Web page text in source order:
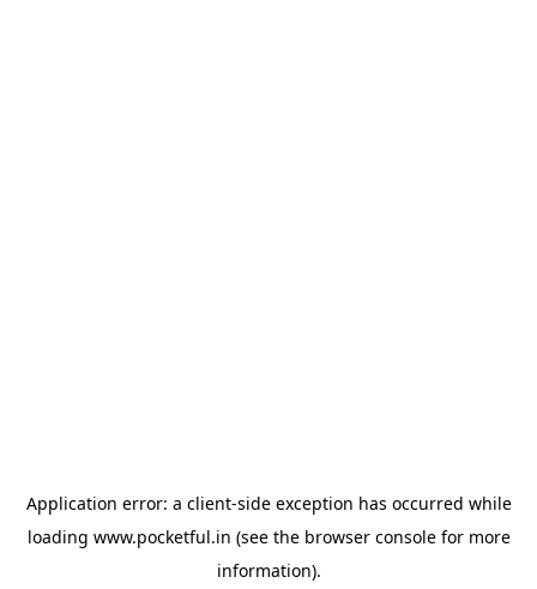
Application error: a client-side exception has occurred while
loading www.pocketful.in (see the browser consolefor more
information).